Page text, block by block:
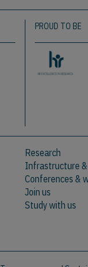
PROUD TO BE
Research
Infrastructure
Conferences &
Join us
Study with us